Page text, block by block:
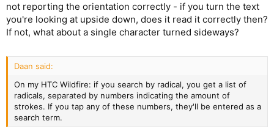
not reporting the orientation correctly - if you turn the text
you're looking at upside down, does it read it correctly then?
If not, what about a single character turned sideways?
Daan said:
On my HTC Wildfire: if you search by radical, you get a list of
radicals, separated by numbers indicating the amount of
strokes. If you tap any of these numbers, they'll be entered as a
search term.